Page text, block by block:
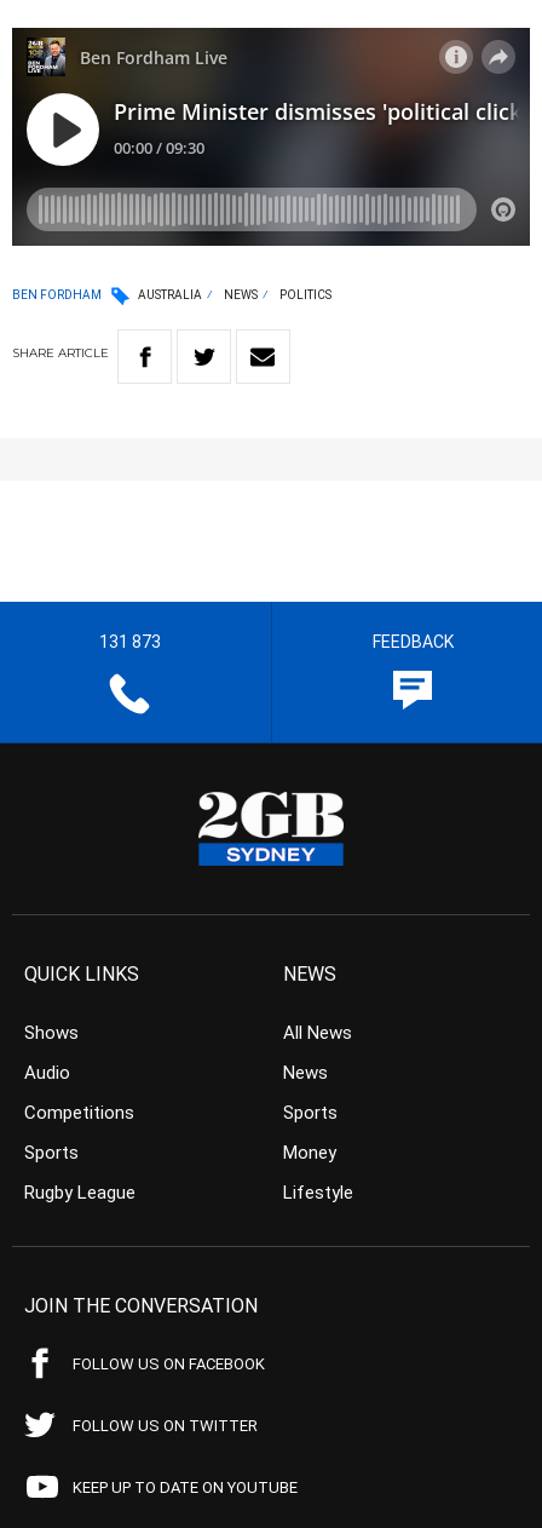
BEN FORDHAM AUSTRALIA NEWS POLITICS
SHARE ARTICLE
131 873 FEEDBACK
QUICK LINKS
Shows
Audio
Competitions
Sports
Rugby League
NEWS
All News
News
Sports
Money
Lifestyle
JOIN THE CONVERSATION
FOLLOW US ON FACEBOOK
FOLLOW US ON TWITTER
KEEP UP TO DATE ON YOUTUBE